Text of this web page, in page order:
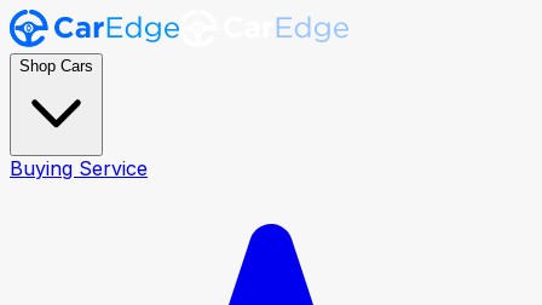
Shop Cars
Buying Service